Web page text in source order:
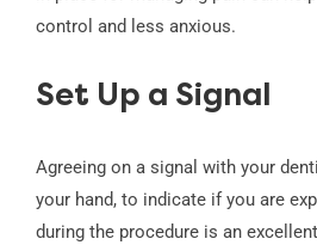
control and less anxious.
Set Up a Signal
Agreeing on a signal with your
your hand, to indicate if you are
during the procedure is an